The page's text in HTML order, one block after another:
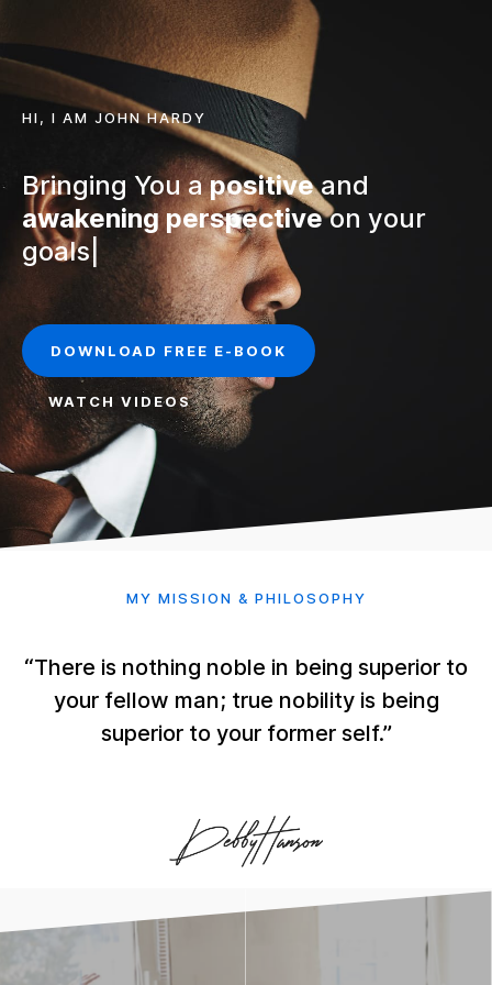
HI, I AM JOHN HARDY
Bringing You apositiveand
awakening perspectiveon your
f|
DOWNLOAD FREE E-BOOK
WATCH VIDEOS
MY MISSION & PHILOSOPHY
“There is nothing noble in being superior to
your fellow man; true nobility is being
superior to your former self.”